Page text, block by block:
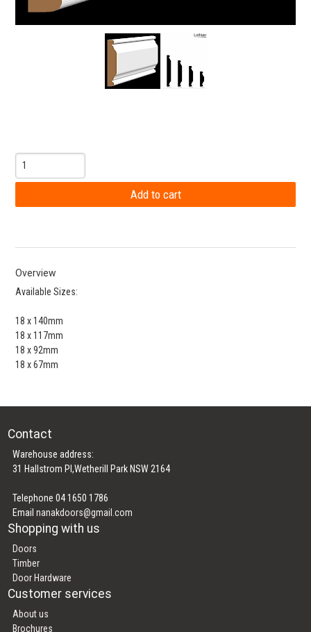
Overview
Available Sizes:
18 x 140mm
18 x 117mm
18 x 92mm
18 x 67mm
Contact
Warehouse address:
31 Hallstrom Pl,Wetherill Park NSW 2164
Telephone 04 1650 1786
Emailnanakdoors@gmail.com
Shopping with us
Doors
Timber
Door Hardware
Customer services
About us
Brochures